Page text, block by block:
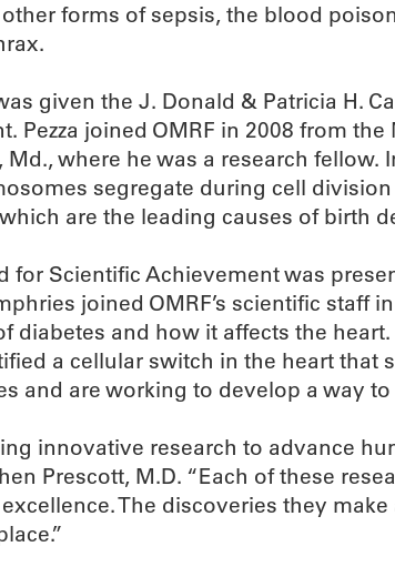
forms of sepsis, the blood
given the J. Donald & Patricia H.
Pezza joined OMRF in 2008 from
where he was a research fellow.
segregate during cell
are the leading causes of birth
for Scientific Achievement was
joined OMRF’s scientific staff
diabetes and how it affects the heart.
a cellular switch in the heart that
and are working to develop a way
innovative research to advance
Prescott, M.D. “Each of these
The discoveries they